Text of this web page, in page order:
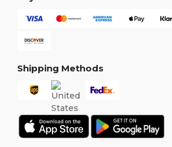
Shipping Methods